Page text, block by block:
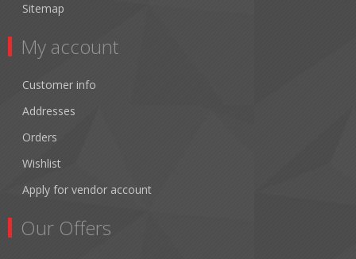
Sitemap
My account
Customer info
Addresses
Orders
Wishlist
Apply for vendor account
Our Offers